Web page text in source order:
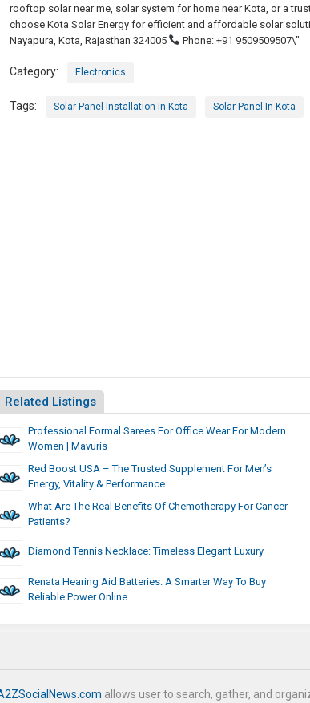
rooftop solar near me, solar system for home near Kota, or a
choose Kota Solar Energy for efficient and affordable solar
Nayapura, Kota, Rajasthan 324005
Phone: +91 9509509507\"
Category: Electronics
Tags: Solar Panel Installation In Kota Solar Panel In Kota
Related Listings
Professional Formal Sarees For Office Wear For Modern
Women | Mavuris
Red Boost USA – The Trusted Supplement For Men’s
Energy, Vitality & Performance
What Are The Real Benefits Of Chemotherapy For Cancer
Patients?
Diamond Tennis Necklace: Timeless Elegant Luxury
Renata Hearing Aid Batteries: A Smarter Way To Buy
Reliable Power Online
allows user to search, gather, and